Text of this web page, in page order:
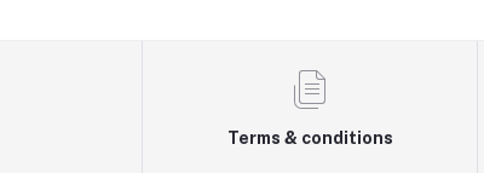
Terms & conditions